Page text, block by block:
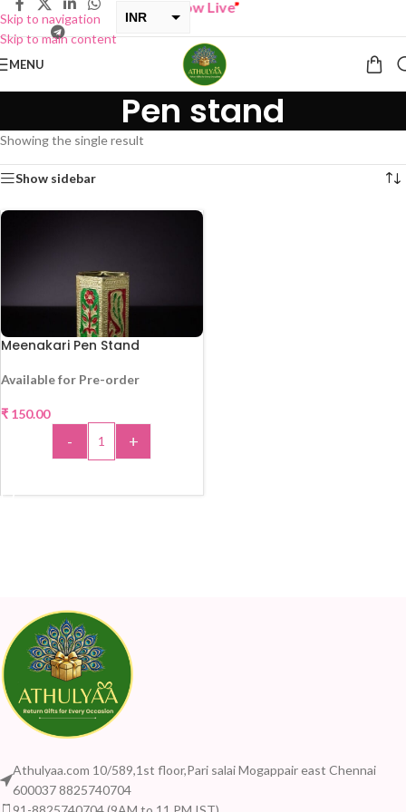
Skip to navigation
Skip to main content
INR
BUY ONE GET ONE Sale now Live”
MENU
Pen stand
Showing the single result
Show sidebar
Meenakari Pen Stand
Available for Pre-order
₹ 150.00
- +
Athulyaa.com 10/589,1st floor,Pari salai Mogappair east Chennai
600037 8825740704